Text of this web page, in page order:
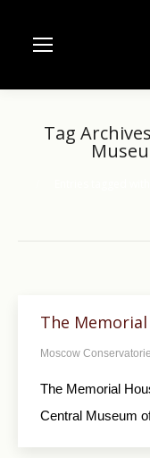
Tag
The Memorial
Moscow Conservatorie
The Memorial
Central Museum